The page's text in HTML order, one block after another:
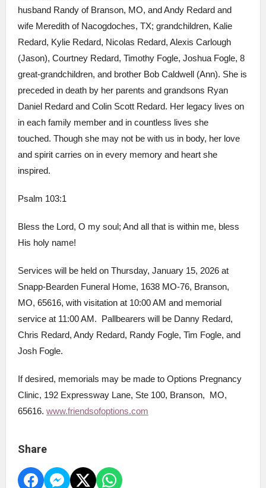
husband Randy of Branson, MO, and Andy Redard and
wife Meredith of Nacogdoches, TX; grandchildren, Kalie
Redard, Kylie Redard, Nicolas Redard, Alexis Carlough
(Jason), Courtney Redard, Timothy Fogle, Joshua Fogle, 8
great-grandchildren, and brother Bob Caldwell (Ann). She is
preceded in death by her parents and grandsons Ryan
Daniel Redard and Colin Scott Redard. Her legacy lives on
in each family member and in countless lives she
touched. Though she may not be with us in body, her love
and spirit carries on in every memory and heart she
inspired.
Psalm 103:1
Bless the Lord, O my soul; And all that is within me, bless
His holy name!
Services will be held on Thursday, January 15, 2026 at
Snapp-Bearden Funeral Home, 1638 MO-76, Branson,
MO, 65616, with visitation at 10:00 AM and memorial
service at 11:00 AM. Pallbearers will be Danny Redard,
Chris Redard, Andy Redard, Randy Fogle, Tim Fogle, and
Josh Fogle.
If desired, memorials may be made to Options Pregnancy
Clinic, 192 Expressway Lane, Ste 100, Branson, MO,
65616. www.friendsofoptions.com
Share